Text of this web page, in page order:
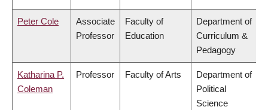
Peter Cole
Associate
Professor
Faculty of
Education
Department of
Curriculum &
Pedagogy
Katharina P.
Coleman
Professor Faculty of Arts
Department of
Political
Science